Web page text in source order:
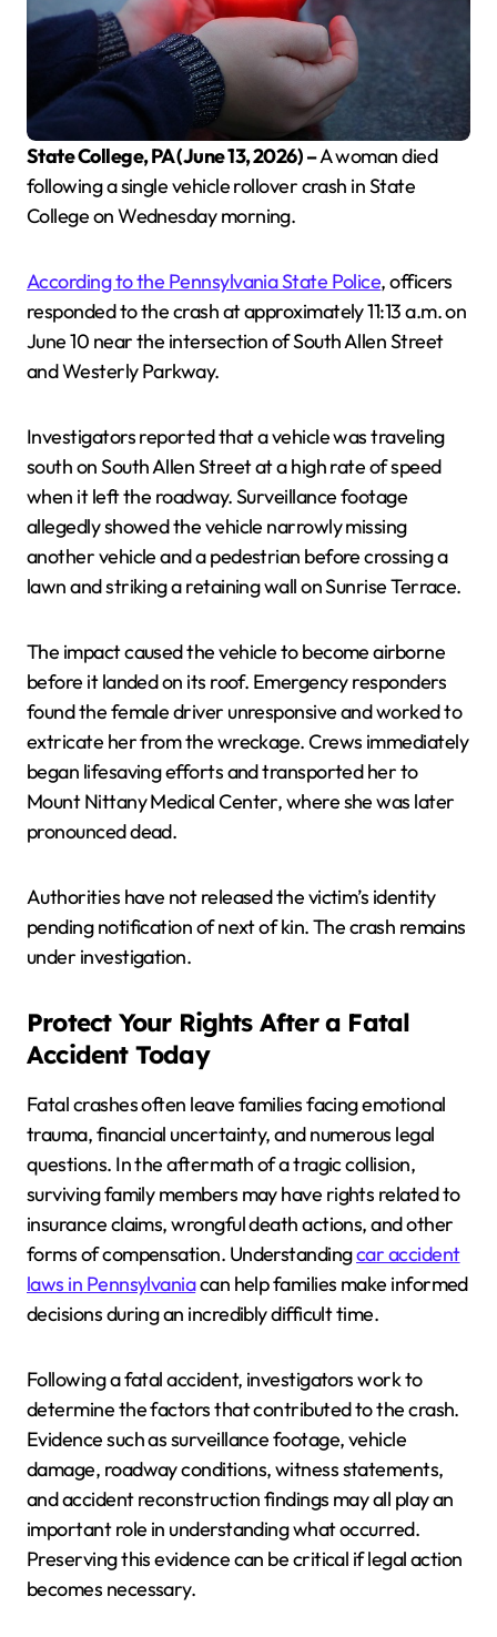
State College, PA (June 13, 2026) –A woman died
following a single vehicle rollover crash in State
College on Wednesday morning.
According to the Pennsylvania State Police, officers
responded to the crash at approximately 11:13 a.m. on
June 10 near the intersection of South Allen Street
and Westerly Parkway.
Investigators reported that a vehicle was traveling
south on South Allen Street at a high rate of speed
when it left the roadway. Surveillance footage
allegedly showed the vehicle narrowly missing
another vehicle and a pedestrian before crossing a
lawn and striking a retaining wall on Sunrise Terrace.
The impact caused the vehicle to become airborne
before it landed on its roof. Emergency responders
found the female driver unresponsive and worked to
extricate her from the wreckage. Crews immediately
began lifesaving efforts and transported her to
Mount Nittany Medical Center, where she was later
pronounced dead.
Authorities have not released the victim’s identity
pending notification of next of kin. The crash remains
under investigation.
Protect Your Rights After a Fatal
Accident Today
Fatal crashes often leave families facing emotional
trauma, financial uncertainty, and numerous legal
questions. In the aftermath of a tragic collision,
surviving family members may have rights related to
insurance claims, wrongful death actions, and other
forms of compensation. Understandingcar accident
laws in Pennsylvaniacan help families make informed
decisions during an incredibly difficult time.
Following a fatal accident, investigators work to
determine the factors that contributed to the crash.
Evidence such as surveillance footage, vehicle
damage, roadway conditions, witness statements,
and accident reconstruction findings may all play an
important role in understanding what occurred.
Preserving this evidence can be critical if legal action
becomes necessary.